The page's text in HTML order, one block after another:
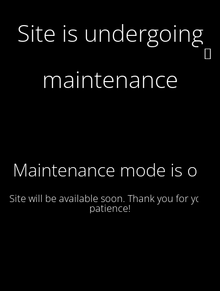
Site is undergoing
maintenance
Maintenance mode is on
Site will be available soon. Thank you for your
patience!